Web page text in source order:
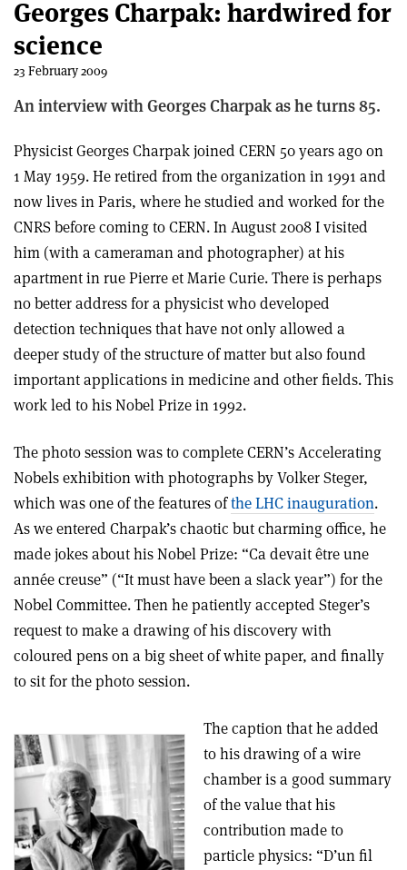
Georges Charpak: hardwired for
science
23 February 2009
An interview with Georges Charpak as he turns 85.
Physicist Georges Charpak joined CERN 50 years ago on
1 May 1959. He retired from the organization in 1991 and
now lives in Paris, where he studied and worked for the
CNRS before coming to CERN. In August 2008 I visited
him (with a cameraman and photographer) at his
apartment in rue Pierre et Marie Curie. There is perhaps
no better address for a physicist who developed
detection techniques that have not only allowed a
deeper study of the structure of matter but also found
important applications in medicine and other fields. This
work led to his Nobel Prize in 1992.
The photo session was to complete CERN’s Accelerating
Nobels exhibition with photographs by Volker Steger,
which was one of the features ofthe LHC inauguration.
As we entered Charpak’s chaotic but charming office, he
made jokes about his Nobel Prize: “Ca devait être une
année creuse” (“It must have been a slack year”) for the
Nobel Committee. Then he patiently accepted Steger’s
request to make a drawing of his discovery with
coloured pens on a big sheet of white paper, and finally
to sit for the photo session.
The caption that he added
to his drawing of a wire
chamber is a good summary
of the value that his
contribution made to
particle physics: “D’un fil